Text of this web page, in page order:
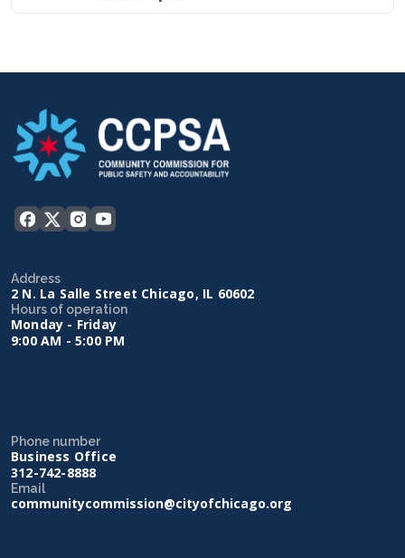
Address
2 N. La Salle Street Chicago, IL 60602
Hours of operation
Monday - Friday
9:00 AM - 5:00 PM
Phone number
Business Office
312-742-8888
Email
communitycommission@cityofchicago.org